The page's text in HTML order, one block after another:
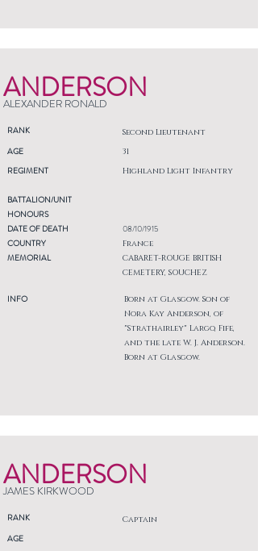
ANDERSON
ALEXANDER RONALD
RANK Second Lieutenant
AGE
REGIMENT
31
Highland Light Infantry
BATTALION/UNIT
HONOURS
DATE OF DEATH
COUNTRY
MEMORIAL
INFO
08/10/1915
France
CABARET-ROUGE BRITISH
CEMETERY, SOUCHEZ
Born at Glasgow. Son of
Nora Kay Anderson, of
"Strathairley" Largo, Fife,
and the late W. J. Anderson.
Born at Glasgow.
ANDERSON
JAMES KIRKWOOD
RANK Captain
AGE